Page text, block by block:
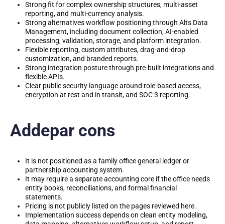
Strong fit for complex ownership structures, multi-asset
reporting, and multi-currency analysis.
Strong alternatives workflow positioning through Alts Data
Management, including document collection, AI-enabled
processing, validation, storage, and platform integration.
Flexible reporting, custom attributes, drag-and-drop
customization, and branded reports.
Strong integration posture through pre-built integrations and
flexible APIs.
Clear public security language around role-based access,
encryption at rest and in transit, and SOC 3 reporting.
Addepar cons
It is not positioned as a family office general ledger or
partnership accounting system.
It may require a separate accounting core if the office needs
entity books, reconciliations, and formal financial
statements.
Pricing is not publicly listed on the pages reviewed here.
Implementation success depends on clean entity modeling,